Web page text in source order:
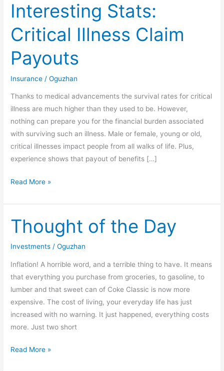
Interesting Stats:
Critical Illness Claim
Payouts
Insurance /Oguzhan
Thanks to medical advancements the survival rates for critical
illness are much higher than they used to be. However,
nothing can prepare you for the financial burden associated
with surviving such an illness. Male or female, young or old,
critical illnesses impact people from all walks of life. Plus,
experience shows that payout of benefits […]
Interesting
Stats:
Critical
Illness
Claim
Payouts
Read More »
Thought of the Day
Investments /Oguzhan
Inflation! A horrible word, and a terrible thing to have. It means
that everything you purchase from groceries, to gasoline, to
lumber and that sweet can of Coke Classic is now more
expensive. The cost of living, your everyday life has just
increased with no warning. It just happened, everything costs
more. Just two short
Thought
of
the
Read More »